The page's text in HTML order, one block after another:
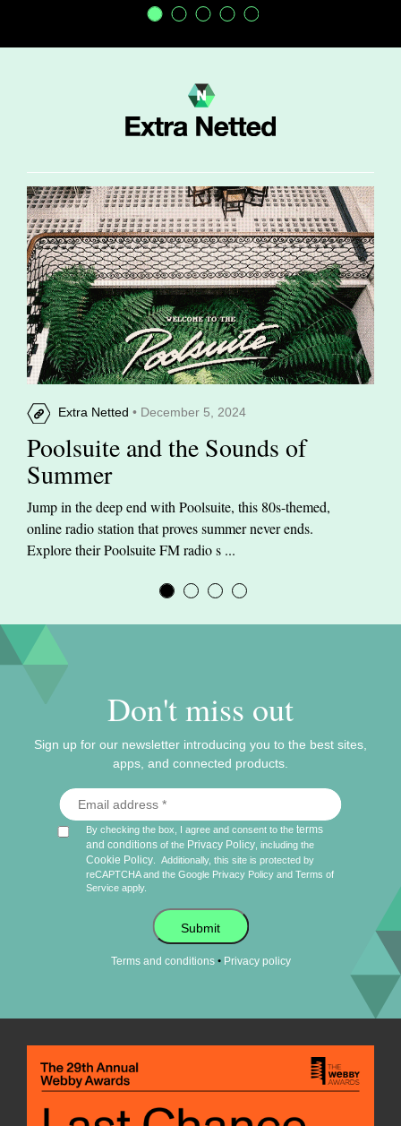
Extra Netted • December 5, 2024
Poolsuite and the Sounds of
Summer
Jump in the deep end with Poolsuite, this 80s-themed,
online radio station that proves summer never ends.
Explore their Poolsuite FM radio s ...
Don't miss out
Sign up for our newsletter introducing you to the best sites,
apps, and connected products.
By checking the box, I agree and consent to theterms
and conditions of the Privacy Policy , including the
Cookie Policy
Additionally, this site is protected by
reCAPTCHA and the Google Privacy Policy andTerms of
Service apply.
Submit
Terms and conditions• Privacy policy